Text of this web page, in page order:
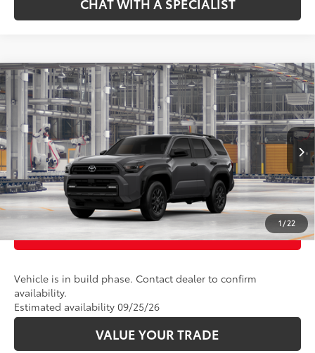
1 / 22
2026Toyota 4RunnerSR5
VIN:JTEVA5BR1T5156949Model:8664
In Production Ext.: Underground Int.:Black Fabric
Total SRP68: $46,998
CLICK TO CALL
UNLOCK TODAY’S PRICE
CUSTOMIZE PAYMENTS
Vehicle is in build phase. Contact dealer to confirm
availability.
Estimated availability 09/25/26
VALUE YOUR TRADE
Compare Vehicle